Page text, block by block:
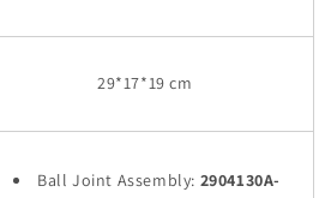
29*17*19 cm
Ball Joint Assembly: 2904130A-